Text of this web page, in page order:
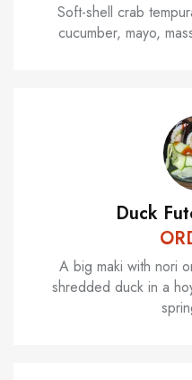
Soft-shell crab
cucumber, mayo,
Duck
A big maki with nori
shredded duck in a